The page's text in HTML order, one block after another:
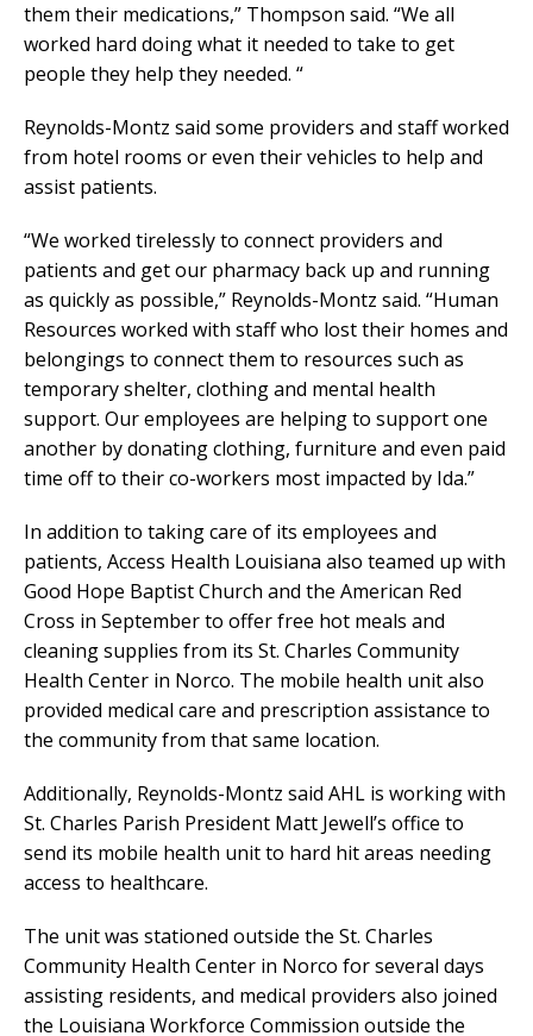
them their medications,” Thompson said. “We all
worked hard doing what it needed to take to get
people they help they needed. “
Reynolds-Montz said some providers and staff worked
from hotel rooms or even their vehicles to help and
assist patients.
“We worked tirelessly to connect providers and
patients and get our pharmacy back up and running
as quickly as possible,” Reynolds-Montz said. “Human
Resources worked with staff who lost their homes and
belongings to connect them to resources such as
temporary shelter, clothing and mental health
support. Our employees are helping to support one
another by donating clothing, furniture and even paid
time off to their co-workers most impacted by Ida.”
In addition to taking care of its employees and
patients, Access Health Louisiana also teamed up with
Good Hope Baptist Church and the American Red
Cross in September to offer free hot meals and
cleaning supplies from its St. Charles Community
Health Center in Norco. The mobile health unit also
provided medical care and prescription assistance to
the community from that same location.
Additionally, Reynolds-Montz said AHL is working with
St. Charles Parish President Matt Jewell’s office to
send its mobile health unit to hard hit areas needing
access to healthcare.
The unit was stationed outside the St. Charles
Community Health Center in Norco for several days
assisting residents, and medical providers also joined
the Louisiana Workforce Commission outside the